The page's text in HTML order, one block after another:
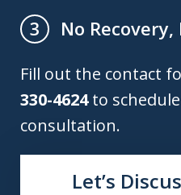
3
No Recovery,
Fill out the contact
330-4624to
consultation.
Let’s